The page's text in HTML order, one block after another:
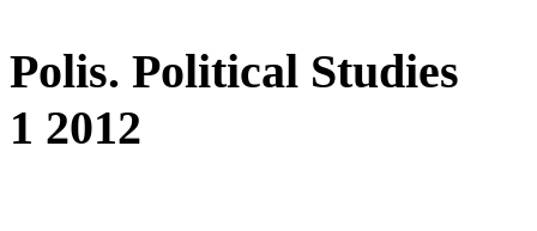
Polis. Political Studies
1 2012